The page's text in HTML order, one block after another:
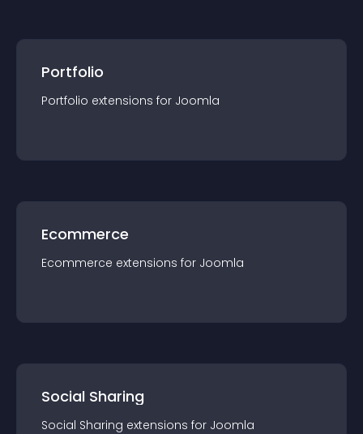
Portfolio
Portfolio extensions for Joomla
Ecommerce
Ecommerce extensions for Joomla
Social Sharing
Social Sharing extensions for Joomla